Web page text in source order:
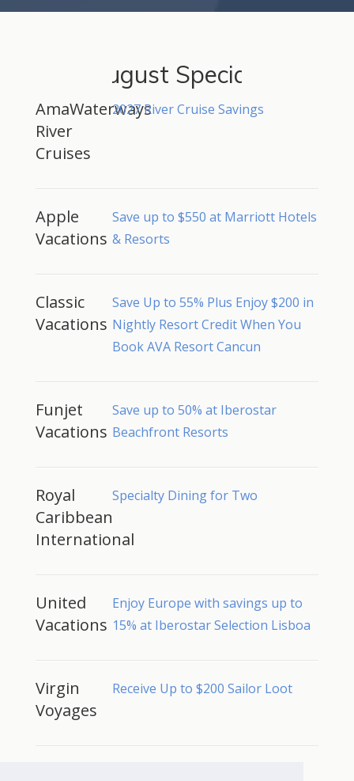
August Specials
AmaWaterways
River
Cruises
2027 River Cruise Savings
Apple
Vacations
Save up to $550 at Marriott Hotels
& Resorts
Classic
Vacations
Save Up to 55% Plus Enjoy $200 in
Nightly Resort Credit When You
Book AVA Resort Cancun
Funjet
Vacations
Save up to 50% at Iberostar
Beachfront Resorts
Royal
Caribbean
International
Specialty Dining for Two
United
Vacations
Enjoy Europe with savings up to
15% at Iberostar Selection Lisboa
Virgin
Voyages
Receive Up to $200 Sailor Loot